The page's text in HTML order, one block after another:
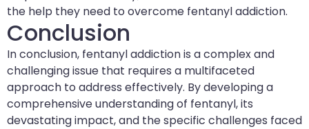
the help they need to overcome fentanyl addiction.
Conclusion
In conclusion, fentanyl addiction is a complex and
challenging issue that requires a multifaceted
approach to address effectively. By developing a
comprehensive understanding of fentanyl, its
devastating impact, and the specific challenges faced